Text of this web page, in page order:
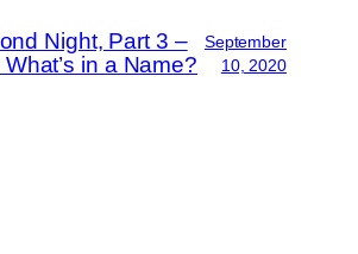
Night, Part 3 –
in a Name?
September
10, 2020